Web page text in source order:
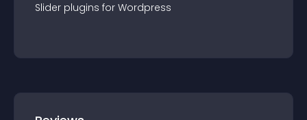
Slider plugins for Wordpress